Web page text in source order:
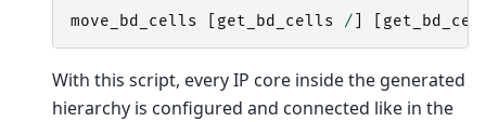
move_bd_cells get_bd_cells /
With this script, every IP core inside the generated
hierarchy is configured and connected like in the